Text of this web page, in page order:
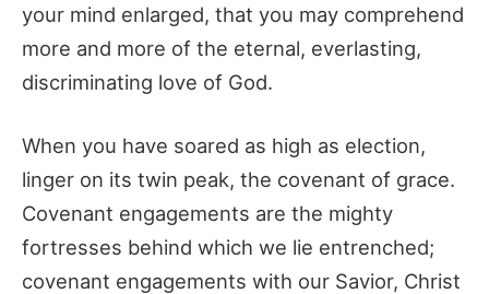
your mind enlarged, that you may comprehend
more and more of the eternal, everlasting,
discriminating love of God.
When you have soared as high as election,
linger on its twin peak, the covenant of grace.
Covenant engagements are the mighty
fortresses behind which we lie entrenched;
covenant engagements with our Savior, Christ